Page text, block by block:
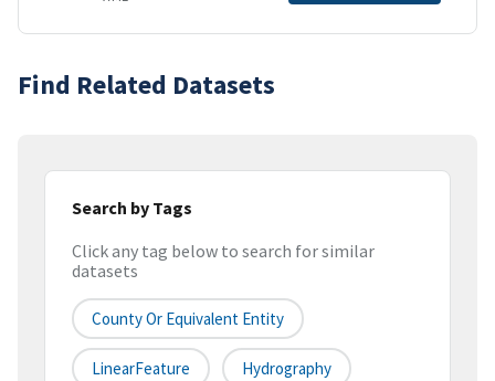
Find Related Datasets
Search by Tags
Click any tag below to search for similar
datasets
County Or Equivalent Entity
LinearFeature Hydrography